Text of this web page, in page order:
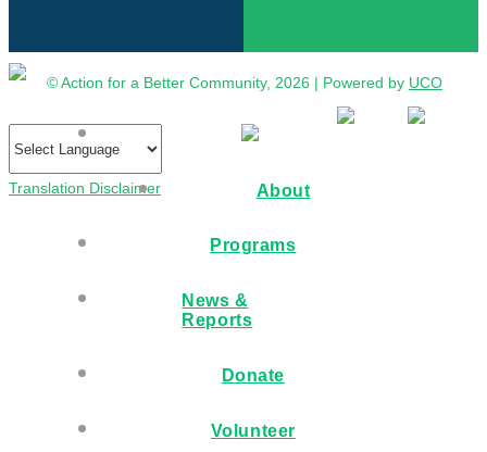
© Action for a Better Community, 2026 | Powered by UCO
Translation Disclaimer About
Programs
News &
Reports
Donate
Volunteer